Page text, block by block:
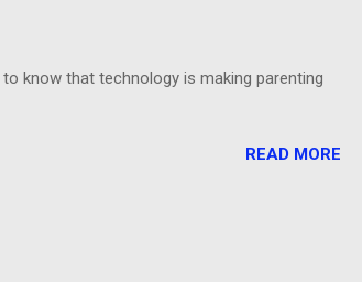
to know that technology is making parenting
READ MORE